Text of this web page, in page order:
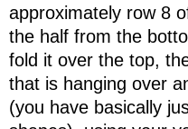
approximately row 8
the half from the
fold it over the top,
that is hanging over
(you have basically